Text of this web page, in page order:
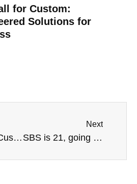
for Custom:
Solutions for
The Call for Custom: Engineered Solutions for Success
Next
SBS is 21, going on 22…What’s next?